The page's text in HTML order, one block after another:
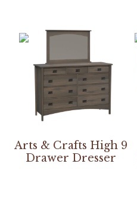
Arts & Crafts High 9
Drawer Dresser